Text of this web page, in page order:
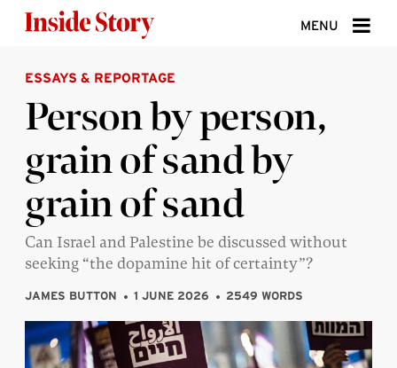
MENU
ABOUT
DONATE
SIGN UP
SEARCH
ESSAYS & REPORTAGE
Person by person,
grain of sand by
grain of sand
Can Israel and Palestine be discussed without
seeking “the dopamine hit of certainty”?
JAMES BUTTON 1 JUNE 2026 2549 WORDS